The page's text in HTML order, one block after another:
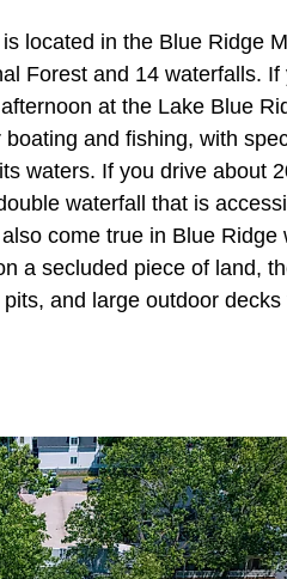
located in the Blue Ridge
Forest and 14 waterfalls. If
at the Lake Blue
and fishing, with
waters. If you drive about
waterfall that is
come true in Blue Ridge
a secluded piece of land,
and large outdoor